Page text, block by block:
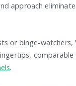
approach
or binge-watchers,
.